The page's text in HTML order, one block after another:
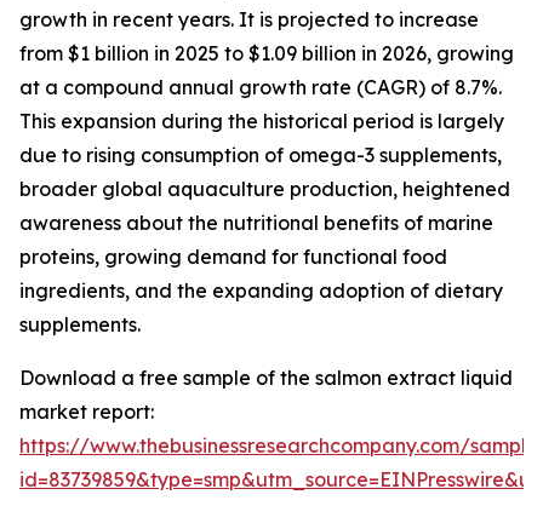
growth in recent years. It is projected to increase
from $1 billion in 2025 to $1.09 billion in 2026, growing
at a compound annual growth rate (CAGR) of 8.7%.
This expansion during the historical period is largely
due to rising consumption of omega-3 supplements,
broader global aquaculture production, heightened
awareness about the nutritional benefits of marine
proteins, growing demand for functional food
ingredients, and the expanding adoption of dietary
supplements.
Download a free sample of the salmon extract liquid
market report:
https://www.thebusinessresearchcompany.com/